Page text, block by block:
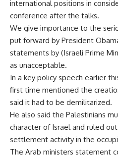
international positions in
conference after the talks.
We give importance to the
put forward by President
statements by (Israeli Prime
as unacceptable.
In a key policy speech earlier
first time mentioned the
said it had to be demilitarized.
He also said the Palestinians
character of Israel and ruled
settlement activity in the
The Arab ministers statement